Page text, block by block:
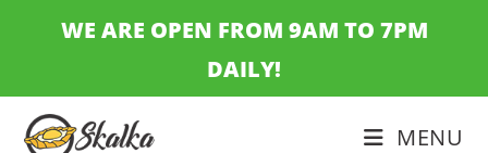
WE ARE OPEN FROM 9AM TO 7PM
DAILY!
MENU